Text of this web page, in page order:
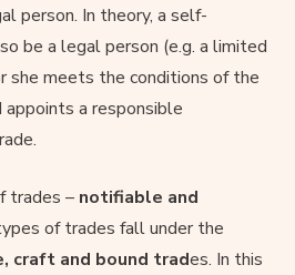
person. In theory, a self-
be a legal person (e.g. a limited
she meets the conditions of the
a responsible
trades – notifiable and
of trades fall under the
craft and bound trades. In this